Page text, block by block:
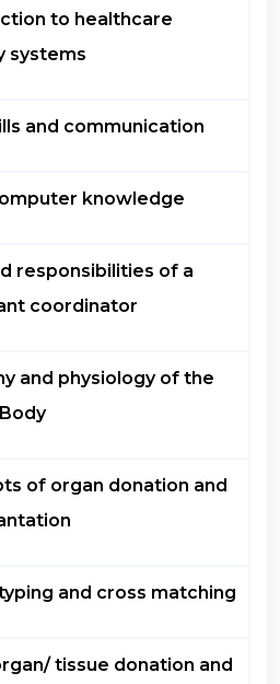
to healthcare
systems
and communication
knowledge
responsibilities of a
coordinator
and physiology of the
of organ donation and
and cross matching
tissue donation and